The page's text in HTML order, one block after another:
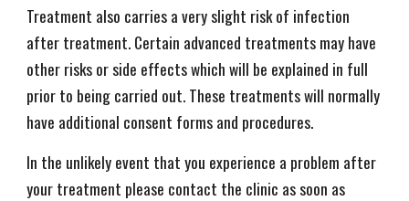
Treatment also carries a very slight risk of infection
after treatment. Certain advanced treatments may have
other risks or side effects which will be explained in full
prior to being carried out. These treatments will normally
have additional consent forms and procedures.
In the unlikely event that you experience a problem after
your treatment please contact the clinic as soon as